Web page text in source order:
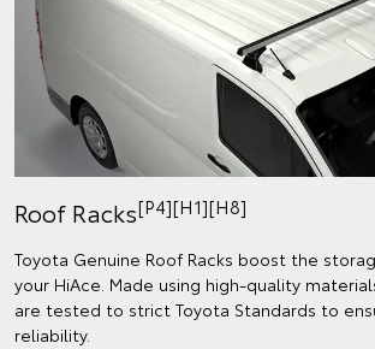
Roof Racks[P4][H1][H8]
Toyota Genuine Roof Racks boost the
your HiAce. Made using high-quality
are tested to strict Toyota Standards to
reliability.